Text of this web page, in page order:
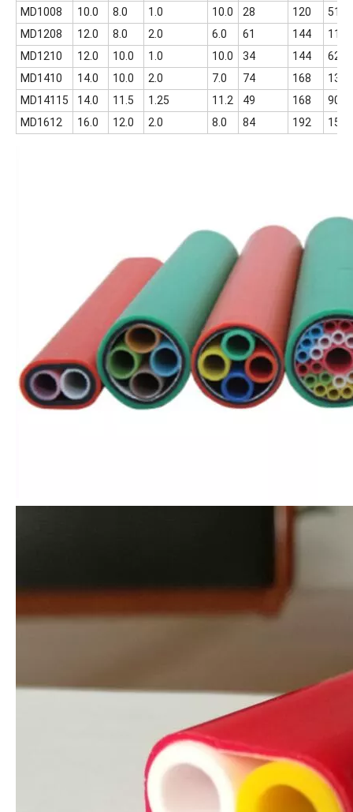
MD1008
10.0 8.0 1.0 10.0 28 120
51
MD1208
12.0 8.0 2.0 6.0 61 144
112
MD1210
12.0 10.0 1.0 10.0 34 144
62
MD1410
14.0 10.0 2.0 7.0 74 168
135
MD14115
14.0 11.5 1.25 11.2 49 168
90
MD1612
16.0 12.0 2.0 8.0 84 192 158